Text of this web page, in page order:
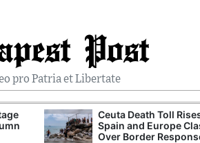
Post
pro Patria et Libertate
Ceuta Death Toll
Spain and Europe
Over Border